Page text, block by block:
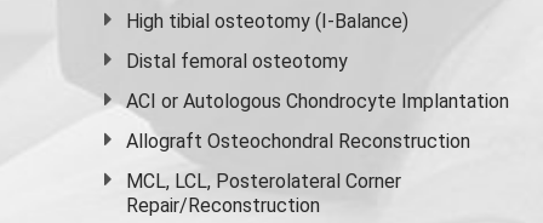
High tibial osteotomy (I-Balance)
Distal femoral osteotomy
ACI or Autologous Chondrocyte Implantation
Allograft Osteochondral Reconstruction
MCL, LCL, Posterolateral Corner
Repair/Reconstruction